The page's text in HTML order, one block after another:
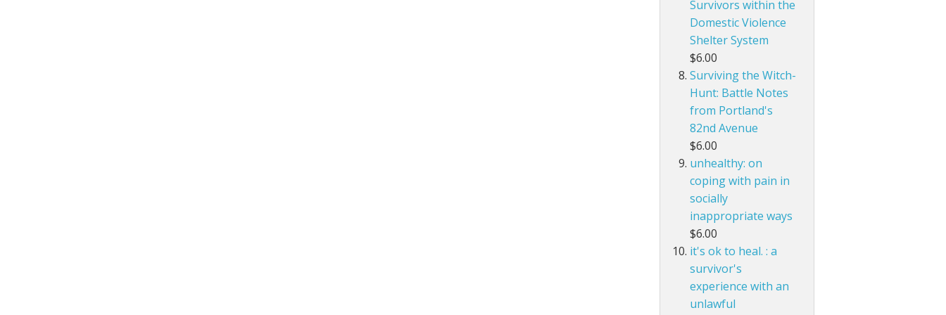
Survivors within the
Domestic Violence
Shelter System
$6.00
Surviving the Witch-
Hunt: Battle Notes
from Portland's
82nd Avenue
$6.00
unhealthy: on
coping with pain in
socially
inappropriate ways
$6.00
it's ok to heal. : a
survivor's
experience with an
unlawful